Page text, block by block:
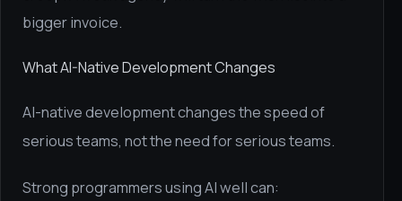
bigger invoice.
What AI-Native Development Changes
AI-native development changes the speed of
serious teams, not the need for serious teams.
Strong programmers using AI well can: